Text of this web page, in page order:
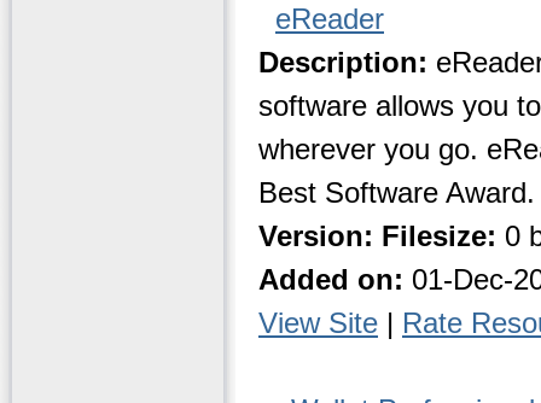
eReader
Description:
software allows you
wherever you go.
Best Software Award.
Version: Filesize: 0
Added on: 01-Dec-
View Site | Rate